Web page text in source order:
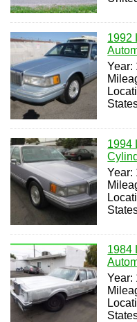
1992
Year:
1994
Year:
1984
Year: